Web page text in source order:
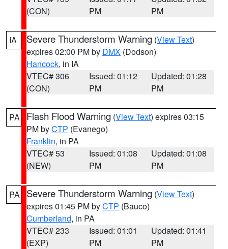
(CON)
PM
PM
IA Severe Thunderstorm Warning (View Text)
expires 02:00 PM by DMX (Dodson)
Hancock, in IA
VTEC# 306
(CON)
Issued: 01:12
PM
Updated: 01:28
PM
PA Flash Flood Warning (View Text) expires 03:15
PM byCTP (Evanego)
Franklin, in PA
VTEC# 53
(NEW)
Issued: 01:08
PM
Updated: 01:08
PM
PA Severe Thunderstorm Warning (View Text)
expires 01:45 PM byCTP (Bauco)
Cumberland, in PA
VTEC# 233
(EXP)
Issued: 01:01
PM
Updated: 01:41
PM